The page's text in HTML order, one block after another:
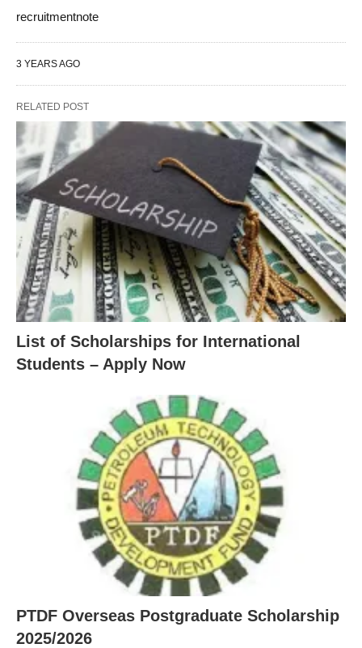
recruitmentnote
3 YEARS AGO
RELATED POST
List of Scholarships for International
Students – Apply Now
PTDF Overseas Postgraduate Scholarship
2025/2026